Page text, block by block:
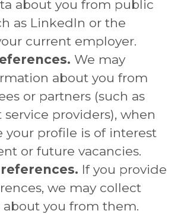
about you from public
as LinkedIn or the
current employer.
We may
about you from
or partners (such as
providers), when
your profile is of interest
or future vacancies.
If you provide
we may collect
you from them.